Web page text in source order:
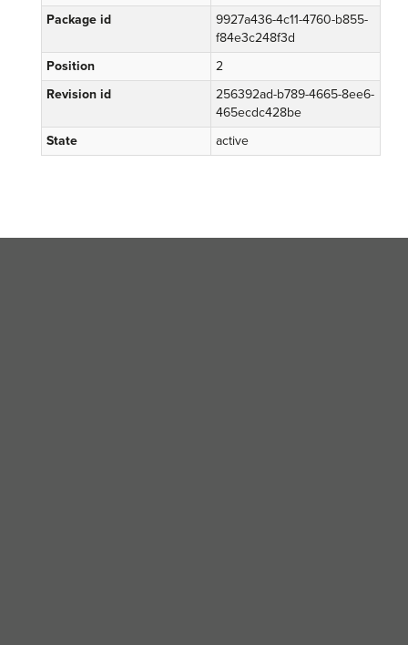
Package id
9927a436-4c11-4760-b855-
f84e3c248f3d
Position
2
Revision id
256392ad-b789-4665-8ee6-
465ecdc428be
State
active